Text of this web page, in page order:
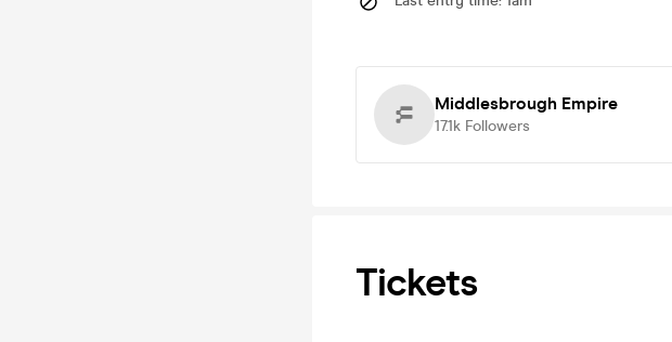
Middlesbrough Empire
17.1k Followers
Tickets